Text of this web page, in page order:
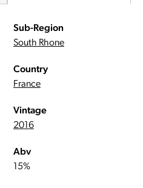
Sub-Region
South Rhone
Country
France
Vintage
2016
Abv
15%